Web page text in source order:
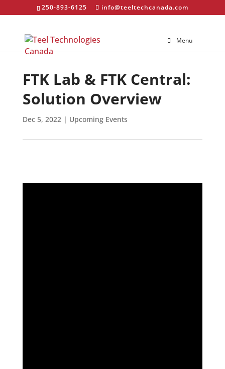
250-893-6125 info@teeltechcanada.com
Menu
FTK Lab & FTK Central:
Solution Overview
Dec 5, 2022| Upcoming Events